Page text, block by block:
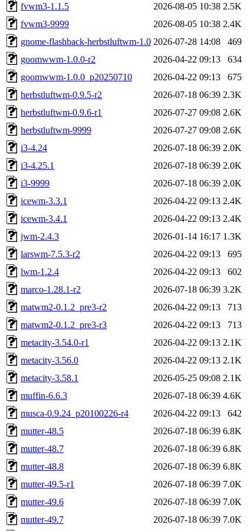
fvwm3-1.1.5
2026-08-05 10:38 2.5K
fvwm3-9999
2026-08-05 10:38 2.4K
gnome-flashback-herbstluftwm-1.0 2026-07-28 14:08
469
goomwwm-1.0.0-r2
2026-04-22 09:13
634
goomwwm-1.0.0_p20250710
2026-04-22 09:13
675
herbstluftwm-0.9.5-r2
2026-07-18 06:39 2.3K
herbstluftwm-0.9.6-r1
2026-07-27 09:08 2.6K
herbstluftwm-9999
2026-07-27 09:08 2.6K
i3-4.24
2026-07-18 06:39 2.0K
i3-4.25.1
2026-07-18 06:39 2.0K
i3-9999
2026-07-18 06:39 2.0K
icewm-3.3.1
2026-04-22 09:13 2.4K
icewm-3.4.1
2026-04-22 09:13 2.4K
jwm-2.4.3
2026-01-14 16:17 1.3K
larswm-7.5.3-r2
2026-04-22 09:13
695
lwm-1.2.4
2026-04-22 09:13
602
marco-1.28.1-r2
2026-07-18 06:39 3.2K
matwm2-0.1.2_pre3-r2
2026-04-22 09:13
713
matwm2-0.1.2_pre3-r3
2026-04-22 09:13
713
metacity-3.54.0-r1
2026-04-22 09:13 2.1K
metacity-3.56.0
2026-04-22 09:13 2.1K
metacity-3.58.1
2026-05-25 09:08 2.1K
muffin-6.6.3
2026-07-18 06:39 4.6K
musca-0.9.24_p20100226-r4
2026-04-22 09:13
642
mutter-48.5
2026-07-18 06:39 6.8K
mutter-48.7
2026-07-18 06:39 6.8K
mutter-48.8
2026-07-18 06:39 6.8K
mutter-49.5-r1
2026-07-18 06:39 7.0K
mutter-49.6
2026-07-18 06:39 7.0K
mutter-49.7
2026-07-18 06:39 7.0K